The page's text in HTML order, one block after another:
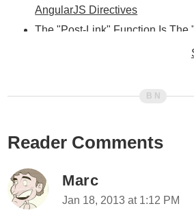
AngularJS Directives
The "Post-Link" Function Is The
Directive Controller And Link
Optimization In AngularJS
Optimization In AngularJS
Hooking Into The Complete
Loop In AngularJS
Reader Comments
Marc
Jan 18, 2013 at 1:12 PM